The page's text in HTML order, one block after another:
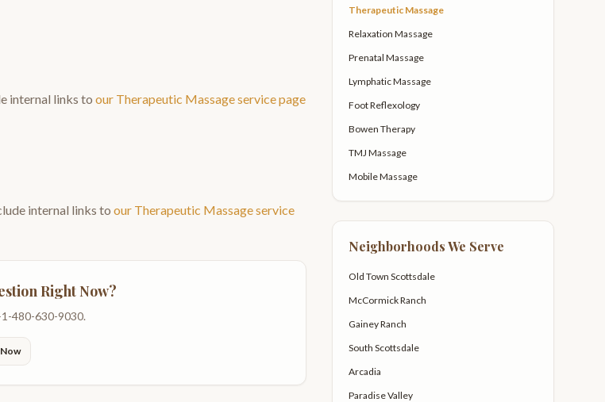
internal links to our Therapeutic Massageservice page
internal links to our Therapeutic Massageservice
Right Now?
480-630-9030.
Therapeutic Massage
Relaxation Massage
Prenatal Massage
Lymphatic Massage
Foot Reflexology
Bowen Therapy
TMJ Massage
Mobile Massage
Neighborhoods We Serve
Old Town Scottsdale
McCormick Ranch
Gainey Ranch
South Scottsdale
Arcadia
Paradise Valley